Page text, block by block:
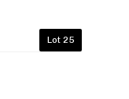
Lot 25